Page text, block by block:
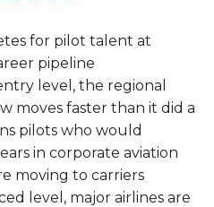
for pilot talent at
pipeline
level, the regional
moves faster than it did a
pilots who would
in corporate aviation
moving to carriers
level, major airlines are